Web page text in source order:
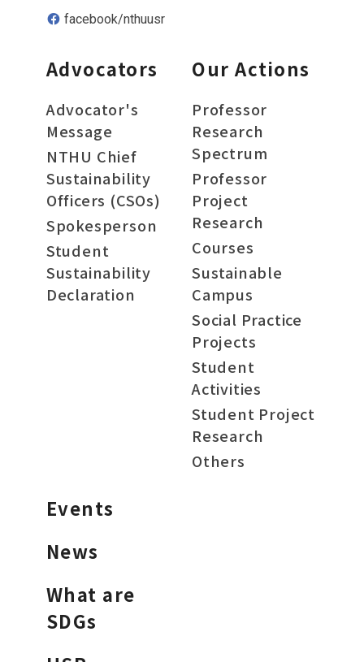
facebook/nthuusr
Advocators
Advocator's
Message
NTHU Chief
Sustainability
Officers (CSOs)
Spokesperson
Student
Sustainability
Declaration
Our Actions
Professor
Research
Spectrum
Professor
Project
Research
Courses
Sustainable
Campus
Social Practice
Projects
Student
Activities
Student Project
Research
Others
Events
News
What are
SDGs